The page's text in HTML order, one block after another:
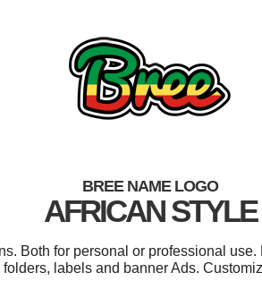
BREE NAME LOGO
AFRICAN STYLE
Both for personal or professional
labels and banner Ads.